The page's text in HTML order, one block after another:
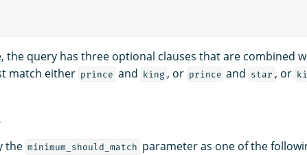
the query has three optional clauses that are combined
match either prince and king , or prince and star , or
the minimum_should_match parameter as one of the